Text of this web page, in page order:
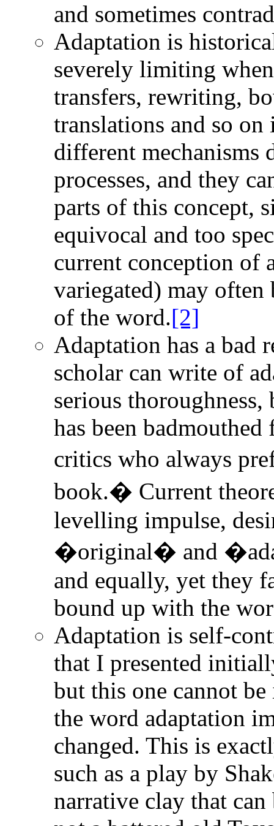
and sometimes
Adaptation is
severely limiting
transfers, rewriting,
translations and so
different mechanisms
processes, and they
parts of this concept,
equivocal and too
current conception of
variegated) may often
of the word.[2]
Adaptation has a bad
scholar can write of
serious
has been
critics who always
book.� Current
levelling impulse,
�original� and
and equally, yet they
bound up with the
Adaptation is self-
that I presented
but this one cannot
the word adaptation
changed. This is
such as a play by
narrative clay that